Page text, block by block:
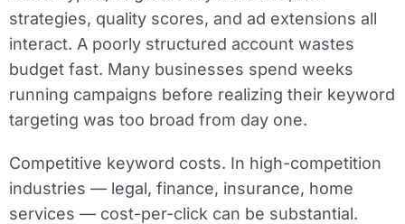
strategies, quality scores, and ad extensions all
interact. A poorly structured account wastes
budget fast. Many businesses spend weeks
running campaigns before realizing their keyword
targeting was too broad from day one.
Competitive keyword costs. In high-competition
industries — legal, finance, insurance, home
services — cost-per-click can be substantial.